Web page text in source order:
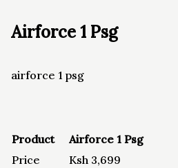
Airforce 1 Psg
airforce 1 psg
Product
Airforce 1 Psg
Price
Ksh 3,699